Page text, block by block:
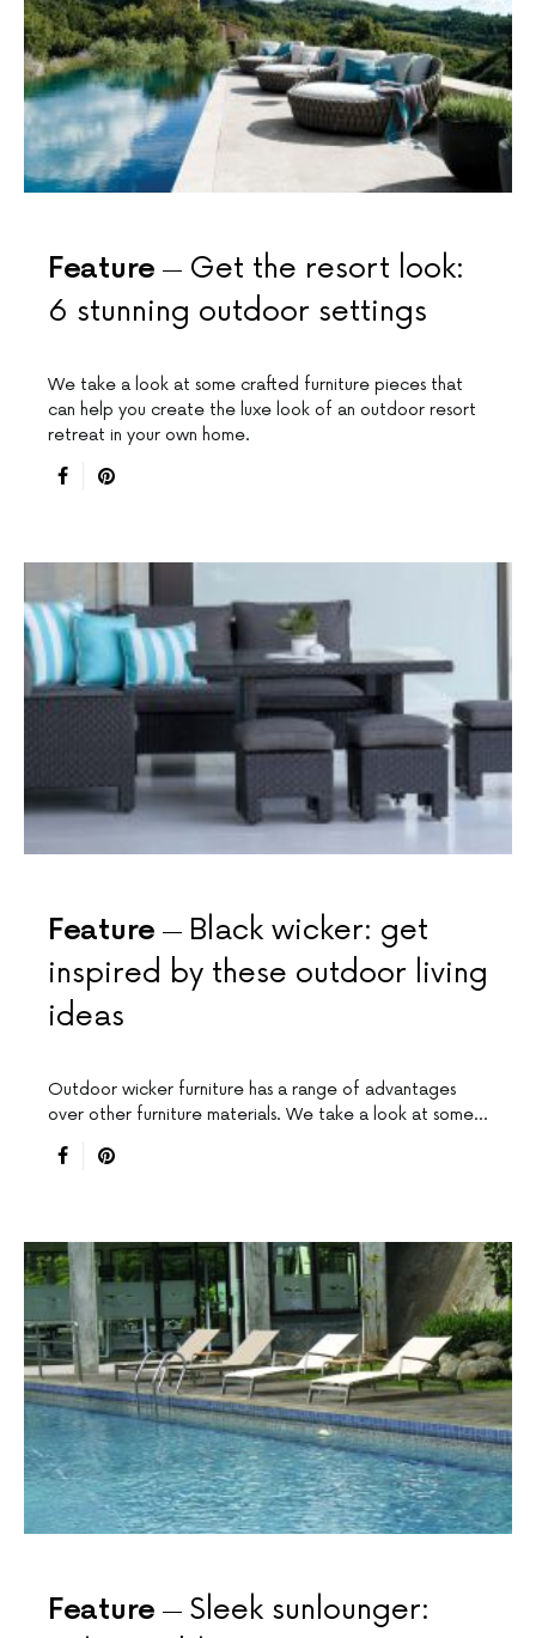
Feature
Get the resort look:
6 stunning outdoor settings
We take a look at some crafted furniture pieces that
can help you create the luxe look of an outdoor resort
retreat in your own home.
Feature
Black wicker: get
inspired by these outdoor living
ideas
Outdoor wicker furniture has a range of advantages
over other furniture materials. We take a look at some…
Feature
Sleek sunlounger: